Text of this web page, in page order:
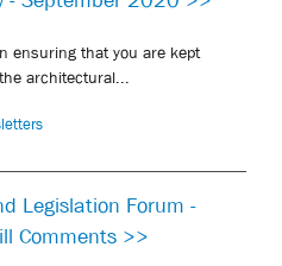
ensuring that you are kept
architectural...
Legislation Forum -
Comments >>